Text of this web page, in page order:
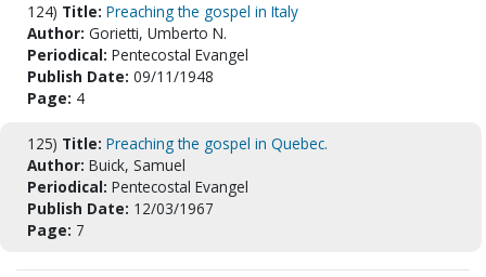
124) Title: Preaching the gospel in Italy
Author: Gorietti, Umberto N.
Periodical: Pentecostal Evangel
Publish Date: 09/11/1948
Page: 4
125) Title: Preaching the gospel in Quebec.
Author: Buick, Samuel
Periodical: Pentecostal Evangel
Publish Date: 12/03/1967
Page: 7